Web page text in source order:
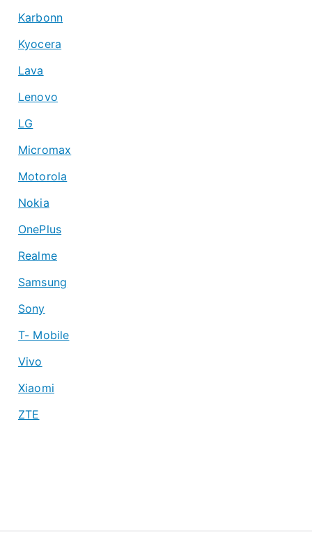
Karbonn
Kyocera
Lava
Lenovo
LG
Micromax
Motorola
Nokia
OnePlus
Realme
Samsung
Sony
T- Mobile
Vivo
Xiaomi
ZTE